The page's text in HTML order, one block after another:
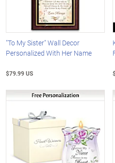
"To My Sister" Wall Decor
Personalized With Her Name
$79.99 US